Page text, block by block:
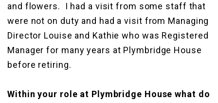
and flowers. I had a visit from some staff that
were not on duty and had a visit from Managing
Director Louise and Kathie who was Registered
Manager for many years at Plymbridge House
before retiring.
Within your role at Plymbridge House what do